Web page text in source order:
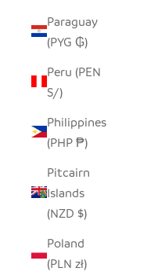
Paraguay
(PYG ₲)
Peru (PEN
S/)
Philippines
(PHP ₱)
Pitcairn
Islands
(NZD $)
Poland
(PLN zł)